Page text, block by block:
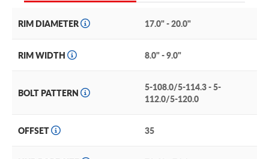
rolling or parked.
Part of Touren’s Infinity Series, it’s crafted of high-quality
alloys using an innovative low-pressure cast method. This
corrosion-resistant wheel that will look incredible on your
ride for years to come.
Available in a gleaming, gloss black finish, it makes a
sophisticated addition to a wide range of vehicles.
RIM DIAMETER 17.0" - 20.0"
RIM WIDTH 8.0" - 9.0"
BOLT PATTERN
5-108.0/5-114.3 - 5-
112.0/5-120.0
OFFSET 35